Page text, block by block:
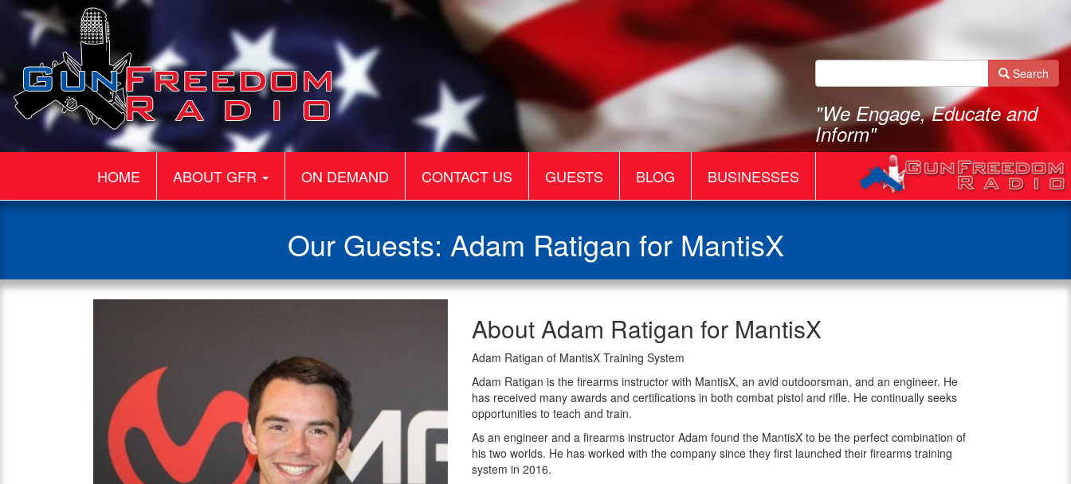
Search
"We Engage, Educate and
Inform"
HOME ABOUT GFR ON DEMAND CONTACT US GUESTS BLOG BUSINESSES
Our Guests: Adam Ratigan for MantisX
Ratigan
for
MantisX
About Adam Ratigan for MantisX
Adam Ratigan of MantisX Training System
Adam Ratigan is the firearms instructor with MantisX, an avid outdoorsman, and an engineer. He
has received many awards and certifications in both combat pistol and rifle. He continually seeks
opportunities to teach and train.
As an engineer and a firearms instructor Adam found the MantisX to be the perfect combination of
his two worlds. He has worked with the company since they first launched their firearms training
system in 2016.